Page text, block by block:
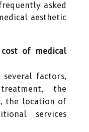
asked
aesthetic
of medical
factors,
the
the location of
services